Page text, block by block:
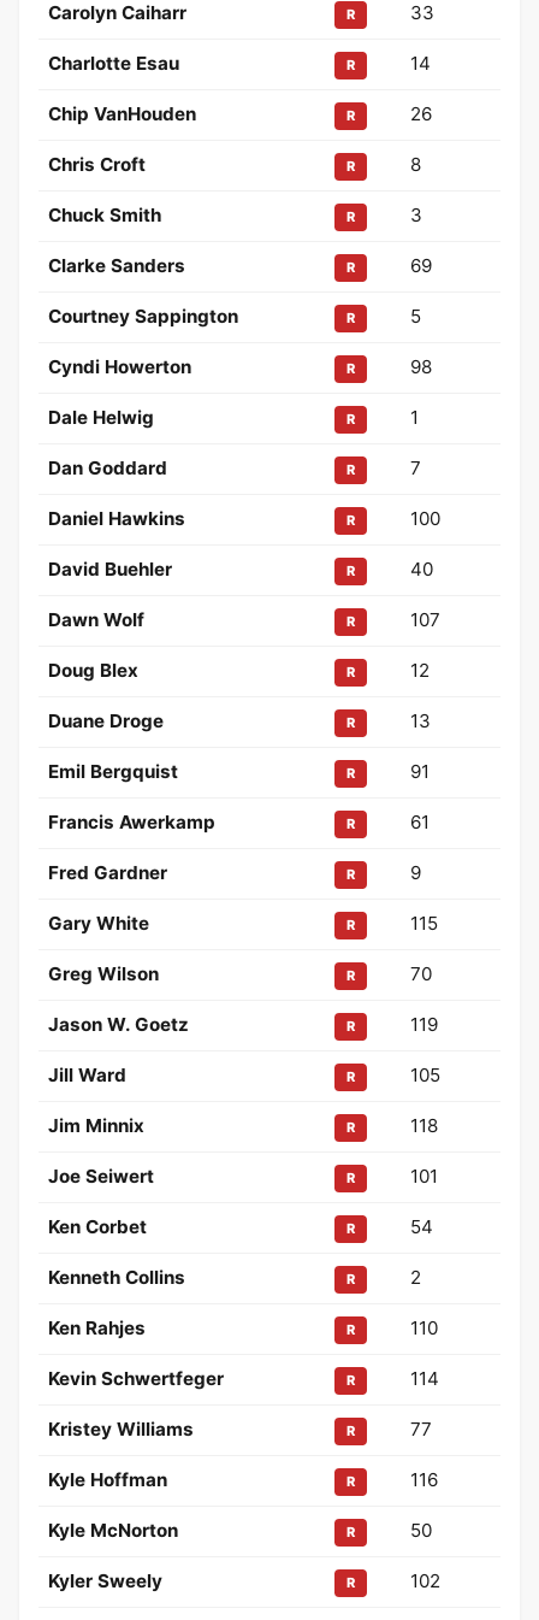
Carolyn Caiharr R 33
Charlotte Esau R 14
Chip VanHouden R 26
Chris Croft R 8
Chuck Smith R 3
Clarke Sanders R 69
Courtney Sappington R 5
Cyndi Howerton R 98
Dale Helwig R 1
Dan Goddard R 7
Daniel Hawkins R 100
David Buehler R 40
Dawn Wolf R 107
Doug Blex R 12
Duane Droge R 13
Emil Bergquist R 91
Francis Awerkamp R 61
Fred Gardner R 9
Gary White R 115
Greg Wilson R 70
Jason W. Goetz R 119
Jill Ward R 105
Jim Minnix R 118
Joe Seiwert R 101
Ken Corbet R 54
Kenneth Collins R 2
Ken Rahjes R 110
Kevin Schwertfeger R 114
Kristey Williams R 77
Kyle Hoffman R 116
Kyle McNorton R 50
Kyler Sweely R 102